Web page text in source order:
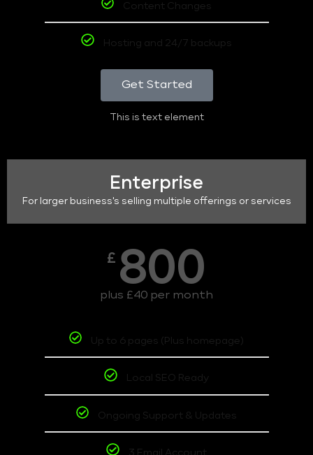
Content Changes
Hosting and 24/7 backups
Get Started
This is text element
Enterprise
For larger business's selling multiple offerings or services
£ 800
plus £40 per month
Up to 6 pages (Plus homepage)
Local SEO Ready
Ongoing Support & Updates
3 Email Account